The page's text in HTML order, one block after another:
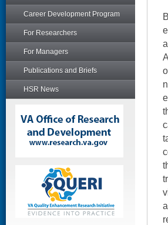
Career Development Program
For Researchers
For Managers
Publications and Briefs
HSR News